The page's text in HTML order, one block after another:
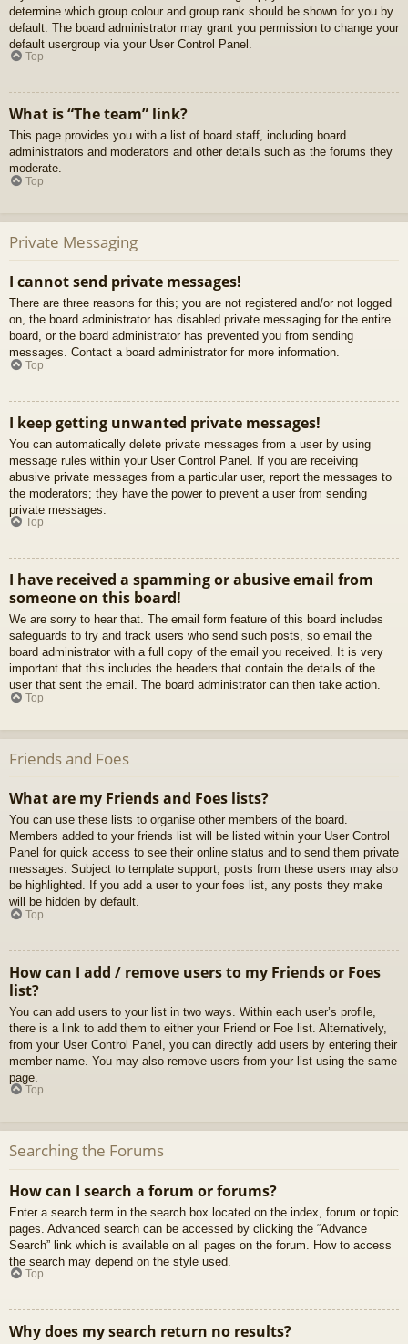
determine which group colour and group rank should be shown for you by
default. The board administrator may grant you permission to change your
default usergroup via your User Control Panel.
Top
What is “The team” link?
This page provides you with a list of board staff, including board
administrators and moderators and other details such as the forums they
moderate.
Top
Private Messaging
I cannot send private messages!
There are three reasons for this; you are not registered and/or not logged
on, the board administrator has disabled private messaging for the entire
board, or the board administrator has prevented you from sending
messages. Contact a board administrator for more information.
Top
I keep getting unwanted private messages!
You can automatically delete private messages from a user by using
message rules within your User Control Panel. If you are receiving
abusive private messages from a particular user, report the messages to
the moderators; they have the power to prevent a user from sending
private messages.
Top
I have received a spamming or abusive email from
someone on this board!
We are sorry to hear that. The email form feature of this board includes
safeguards to try and track users who send such posts, so email the
board administrator with a full copy of the email you received. It is very
important that this includes the headers that contain the details of the
user that sent the email. The board administrator can then take action.
Top
Friends and Foes
What are my Friends and Foes lists?
You can use these lists to organise other members of the board.
Members added to your friends list will be listed within your User Control
Panel for quick access to see their online status and to send them private
messages. Subject to template support, posts from these users may also
be highlighted. If you add a user to your foes list, any posts they make
will be hidden by default.
Top
How can I add / remove users to my Friends or Foes
list?
You can add users to your list in two ways. Within each user’s profile,
there is a link to add them to either your Friend or Foe list. Alternatively,
from your User Control Panel, you can directly add users by entering their
member name. You may also remove users from your list using the same
page.
Top
Searching the Forums
How can I search a forum or forums?
Enter a search term in the search box located on the index, forum or topic
pages. Advanced search can be accessed by clicking the “Advance
Search” link which is available on all pages on the forum. How to access
the search may depend on the style used.
Top
Why does my search return no results?